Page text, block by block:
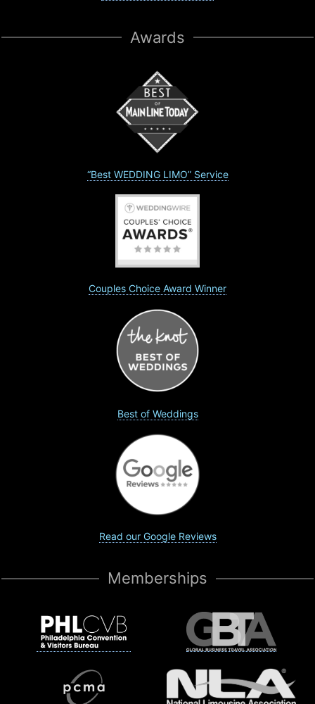
Awards
“Best WEDDING LIMO” Service
Couples Choice Award Winner
Best of Weddings
Read our Google Reviews
Memberships